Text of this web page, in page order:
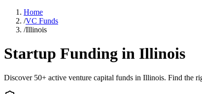
Home
/VC Funds
/Illinois
Startup Funding in Illinois
Discover 50+ active venture capital funds in Illinois. Find the